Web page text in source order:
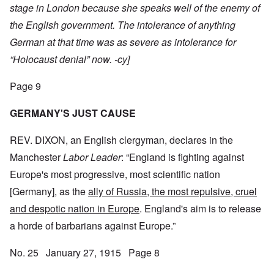
stage in London because she speaks well of the enemy of
the English government. The intolerance of anything
German at that time was as severe as intolerance for
“Holocaust denial” now. -cy]
Page 9
GERMANY'S JUST CAUSE
REV. DIXON, an English clergyman, declares in the
ManchesterLabor Leader: “England is fighting against
Europe's most progressive, most scientific nation
[Germany], as theally of Russia, the most repulsive, cruel
and despotic nation in Europe. England's aim is to release
a horde of barbarians against Europe.”
No. 25 January 27, 1915 Page 8